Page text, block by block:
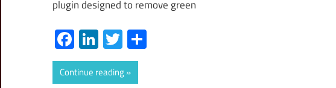
plugin designed to remove green
Facebook
LinkedIn
Twitter
Continue reading